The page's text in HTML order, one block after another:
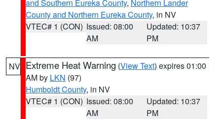
and Southern Eureka County, Northern Lander
County and Northern Eureka County, in NV
VTEC# 1 (CON) Issued: 08:00
AM
Updated: 10:37
PM
NV Extreme Heat Warning (View Text) expires 01:00
AM by LKN (97)
Humboldt County, in NV
VTEC# 1 (CON) Issued: 08:00
AM
Updated: 10:37
PM